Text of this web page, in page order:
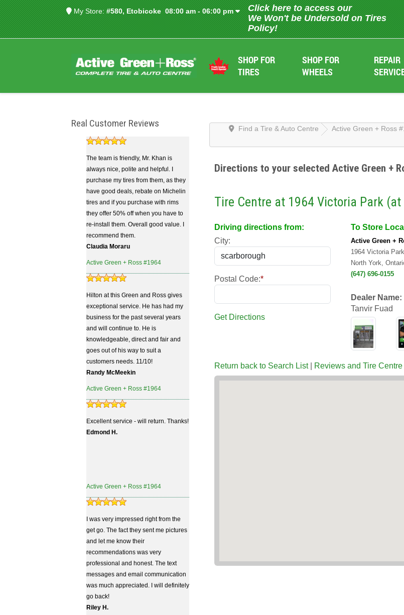
My Store: #580, Etobicoke08:00 am - 06:00 pm
Click here to access our
We Won't be Undersold on Tires
Policy!
SHOP FOR
TIRES
SHOP FOR
WHEELS
REPAIR
Real Customer Reviews
The team is friendly, Mr. Khan is
always nice, polite and helpful. I
purchase my tires from them, as they
have good deals, rebate on Michelin
tires and if you purchase with rims
they offer 50% off when you have to
re-install them. Overall good value. I
recommend them.
Claudia Moraru
Active Green + Ross #1964
Hilton at this Green and Ross gives
exceptional service. He has had my
business for the past several years
and will continue to. He is
knowledgeable, direct and fair and
goes out of his way to suit a
customers needs. 11/10!
Randy McMeekin
Active Green + Ross #1964
Excellent service - will return. Thanks!
Edmond H.
Active Green + Ross #1964
I was very impressed right from the
get go. The fact they sent me pictures
and let me know their
recommendations was very
professional and honest. The text
messages and email communication
was much appreciated. I will definitely
go back!
Riley H.
Find a Tire & Auto Centre Active Green + Ross
Directions to your selected Active Green +
Tire Centre at 1964 Victoria Park
Driving directions from:
City:
Postal Code:*
Get Directions
To Store
Active Green +
1964 Victoria
North York,
(647) 696-0155
Dealer Name:
Tanvir Fuad
Return back to Search List| Reviews and Tire